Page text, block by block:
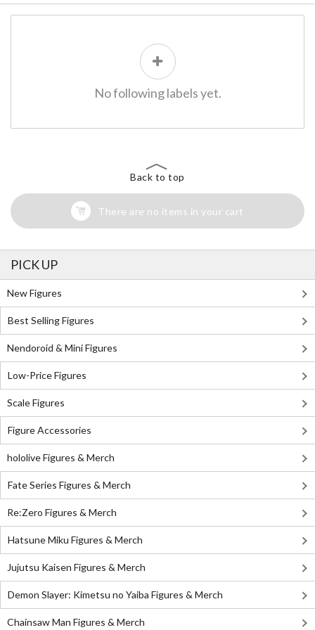
No following labels yet.
Back to top
There are no items in your cart
PICK UP
New Figures
Best Selling Figures
Nendoroid & Mini Figures
Low-Price Figures
Scale Figures
Figure Accessories
hololive Figures & Merch
Fate Series Figures & Merch
Re:Zero Figures & Merch
Hatsune Miku Figures & Merch
Jujutsu Kaisen Figures & Merch
Demon Slayer: Kimetsu no Yaiba Figures & Merch
Chainsaw Man Figures & Merch